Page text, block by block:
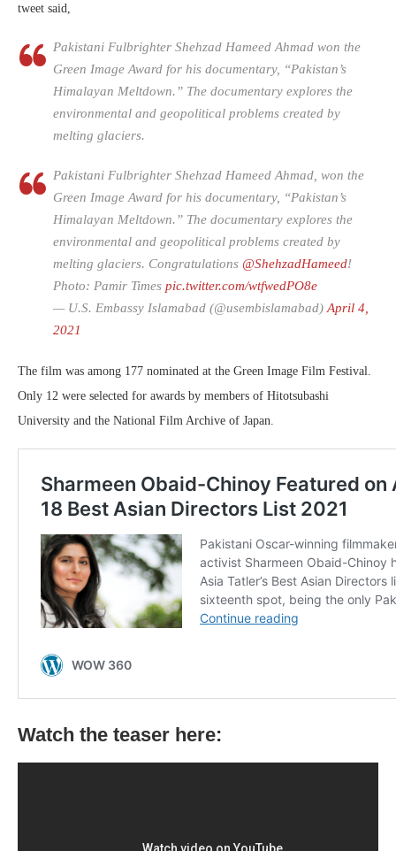
tweet said,
Pakistani Fulbrighter Shehzad Hameed Ahmad won the
Green Image Award for his documentary, “Pakistan’s
Himalayan Meltdown.” The documentary explores the
environmental and geopolitical problems created by
melting glaciers.
Pakistani Fulbrighter Shehzad Hameed Ahmad, won the
Green Image Award for his documentary, “Pakistan’s
Himalayan Meltdown.” The documentary explores the
environmental and geopolitical problems created by
melting glaciers. Congratulations @ShehzadHameed!
Photo: Pamir Times pic.twitter.com/wtfwedPO8e
— U.S. Embassy Islamabad (@usembislamabad)April 4,
2021
The film was among 177 nominated at the Green Image Film Festival.
Only 12 were selected for awards by members of Hitotsubashi
University and the National Film Archive of Japan.
Watch the teaser here: